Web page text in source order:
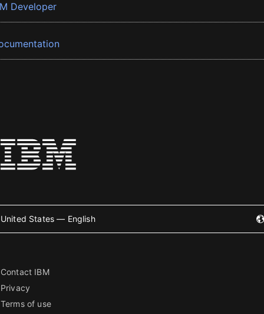
Developer
United States — English
Contact IBM
Privacy
Terms of use